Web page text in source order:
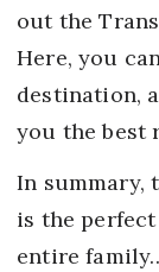
out the
Here, you
destination,
you the best
In summary,
is the
entire